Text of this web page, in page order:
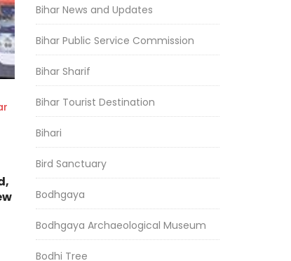
Bihar News and Updates
Bihar Public Service Commission
Bihar Sharif
Bihar Tourist Destination
Bihari
Bird Sanctuary
Bodhgaya
Bodhgaya Archaeological Museum
Bodhi Tree